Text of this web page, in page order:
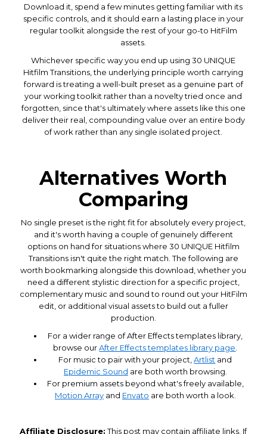
Download it, spend a few minutes getting familiar with its
specific controls, and it should earn a lasting place in your
regular toolkit alongside the rest of your go-to HitFilm
assets.
Whichever specific way you end up using 30 UNIQUE
Hitfilm Transitions, the underlying principle worth carrying
forward is treating a well-built preset as a genuine part of
your working toolkit rather than a novelty tried once and
forgotten, since that's ultimately where assets like this one
deliver their real, compounding value over an entire body
of work rather than any single isolated project.
Alternatives Worth
Comparing
No single preset is the right fit for absolutely every project,
and it's worth having a couple of genuinely different
options on hand for situations where 30 UNIQUE Hitfilm
Transitions isn't quite the right match. The following are
worth bookmarking alongside this download, whether you
need a different stylistic direction for a specific project,
complementary music and sound to round out your HitFilm
edit, or additional visual assets to build out a fuller
production.
For a wider range of After Effects templates library,
browse ourAfter Effects templates library page
For music to pair with your project,Artlist and
Epidemic Sound are both worth browsing.
For premium assets beyond what's freely available,
Motion Arrayand Envato are both worth a look.
Affiliate Disclosure:This post may contain affiliate links. If